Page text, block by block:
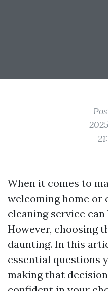
When it comes to
welcoming home or
cleaning service can
However, choosing
daunting. In this
essential questions
making that